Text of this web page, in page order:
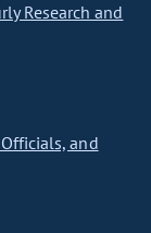
Research and
and